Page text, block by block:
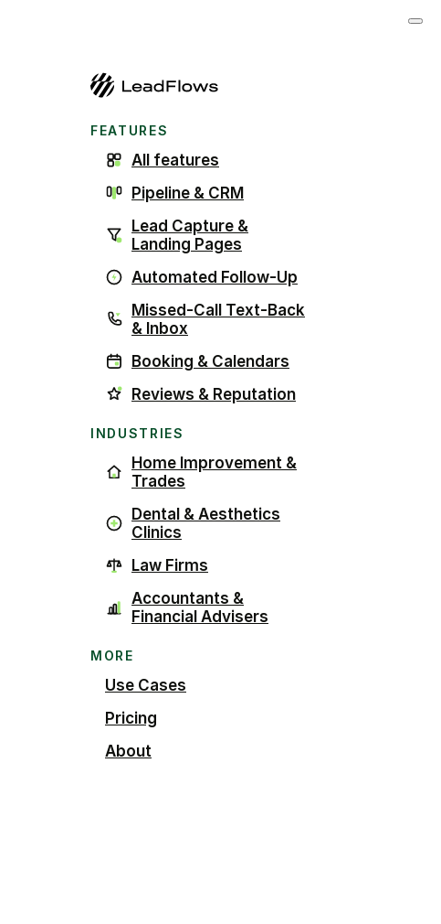
FEATURES
All features
Pipeline & CRM
Lead Capture &
Landing Pages
Automated Follow-Up
Missed-Call Text-Back
& Inbox
Booking & Calendars
Reviews & Reputation
INDUSTRIES
Home Improvement &
Trades
Dental & Aesthetics
Clinics
Law Firms
Accountants &
Financial Advisers
MORE
Use Cases
Pricing
About